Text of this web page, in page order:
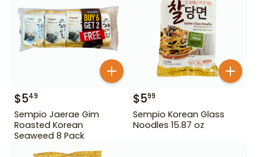
$549
Sempio Jaerae Gim
Roasted Korean
Seaweed 8 Pack
$599
Sempio Korean Glass
Noodles 15.87 oz